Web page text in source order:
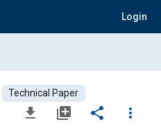
Login
Technical Paper
file_download library_add share
more_vert